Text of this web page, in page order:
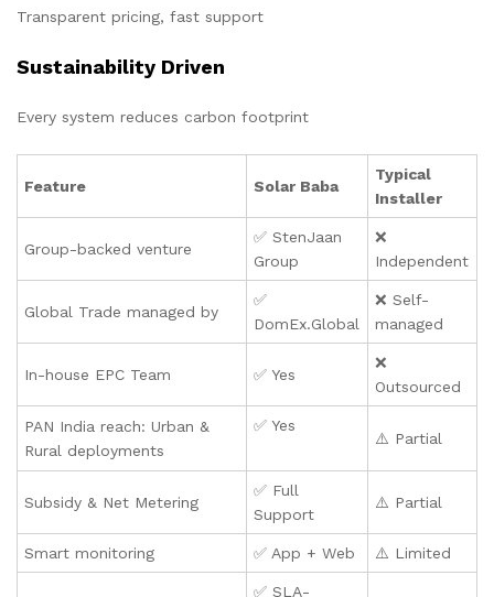
Transparent pricing, fast support
Sustainability Driven
Every system reduces carbon footprint
Feature Solar Baba
Typical
Installer
Group-backed venture
✅ StenJaan
Group
❌
Independent
Global Trade managed by
✅
DomEx.Global
❌ Self-
managed
In-house EPC Team ✅ Yes
❌
Outsourced
PAN India reach: Urban &
Rural deployments
✅ Yes
⚠️ Partial
Subsidy & Net Metering
✅ Full
Support
⚠️ Partial
Smart monitoring ✅ App + Web ⚠️ Limited
✅ SLA-